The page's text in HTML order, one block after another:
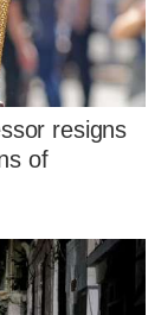
resigns
of